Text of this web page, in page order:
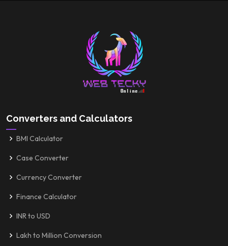
Converters and Calculators
BMI Calculator
Case Converter
Currency Converter
Finance Calculator
INR to USD
Lakh to Million Conversion